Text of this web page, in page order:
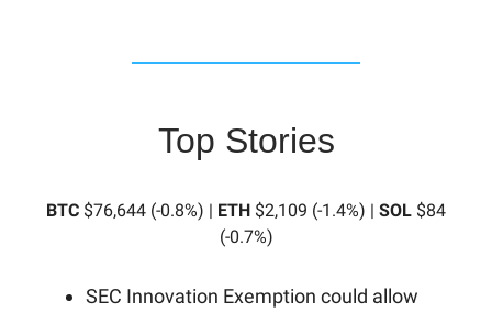
Top Stories
BTC $76,644 (-0.8%) | ETH $2,109 (-1.4%) | SOL $84
(-0.7%)
SEC Innovation Exemption could allow